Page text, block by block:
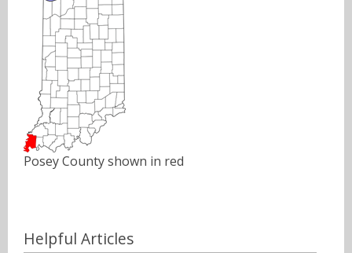
Posey County shown in red
Helpful Articles